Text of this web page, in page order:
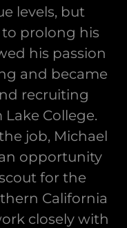
levels, but
prolong his
his passion
and became
recruiting
College.
job, Michael
opportunity
for the
California
closely with